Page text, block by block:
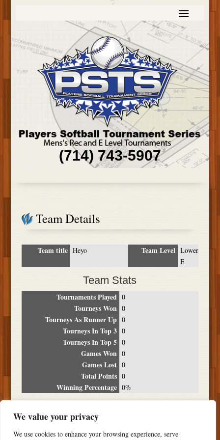
We value your privacy
We use cookies to enhance your browsing experience, serve
(714) 743-5907
Team Details
Team title Heyo Team Level Lower
E
Team Stats
Tournaments Played 0
Tourneys Won 0
Tourneys As Runner Up 0
Tourneys In Top 3 0
Tourneys In Top 5 0
Games Won 0
Games Lost 0
Total Points 0
Winning Percentage 0%
Date Location Place